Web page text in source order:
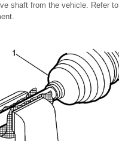
shaft from the vehicle. Refer to